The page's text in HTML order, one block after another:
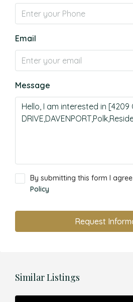
Email
Message
By submitting this form I
Policy
Request
Similar Listings